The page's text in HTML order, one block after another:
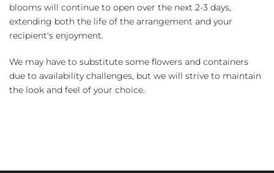
blooms will continue to open over the next 2-3 days,
extending both the life of the arrangement and your
recipient's enjoyment.
We may have to substitute some flowers and containers
due to availability challenges, but we will strive to maintain
the look and feel of your choice.